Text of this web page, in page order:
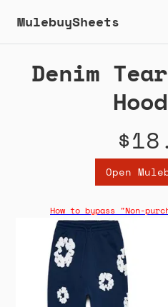
MulebuySheets
Denim
Open
How to bypass "Non-